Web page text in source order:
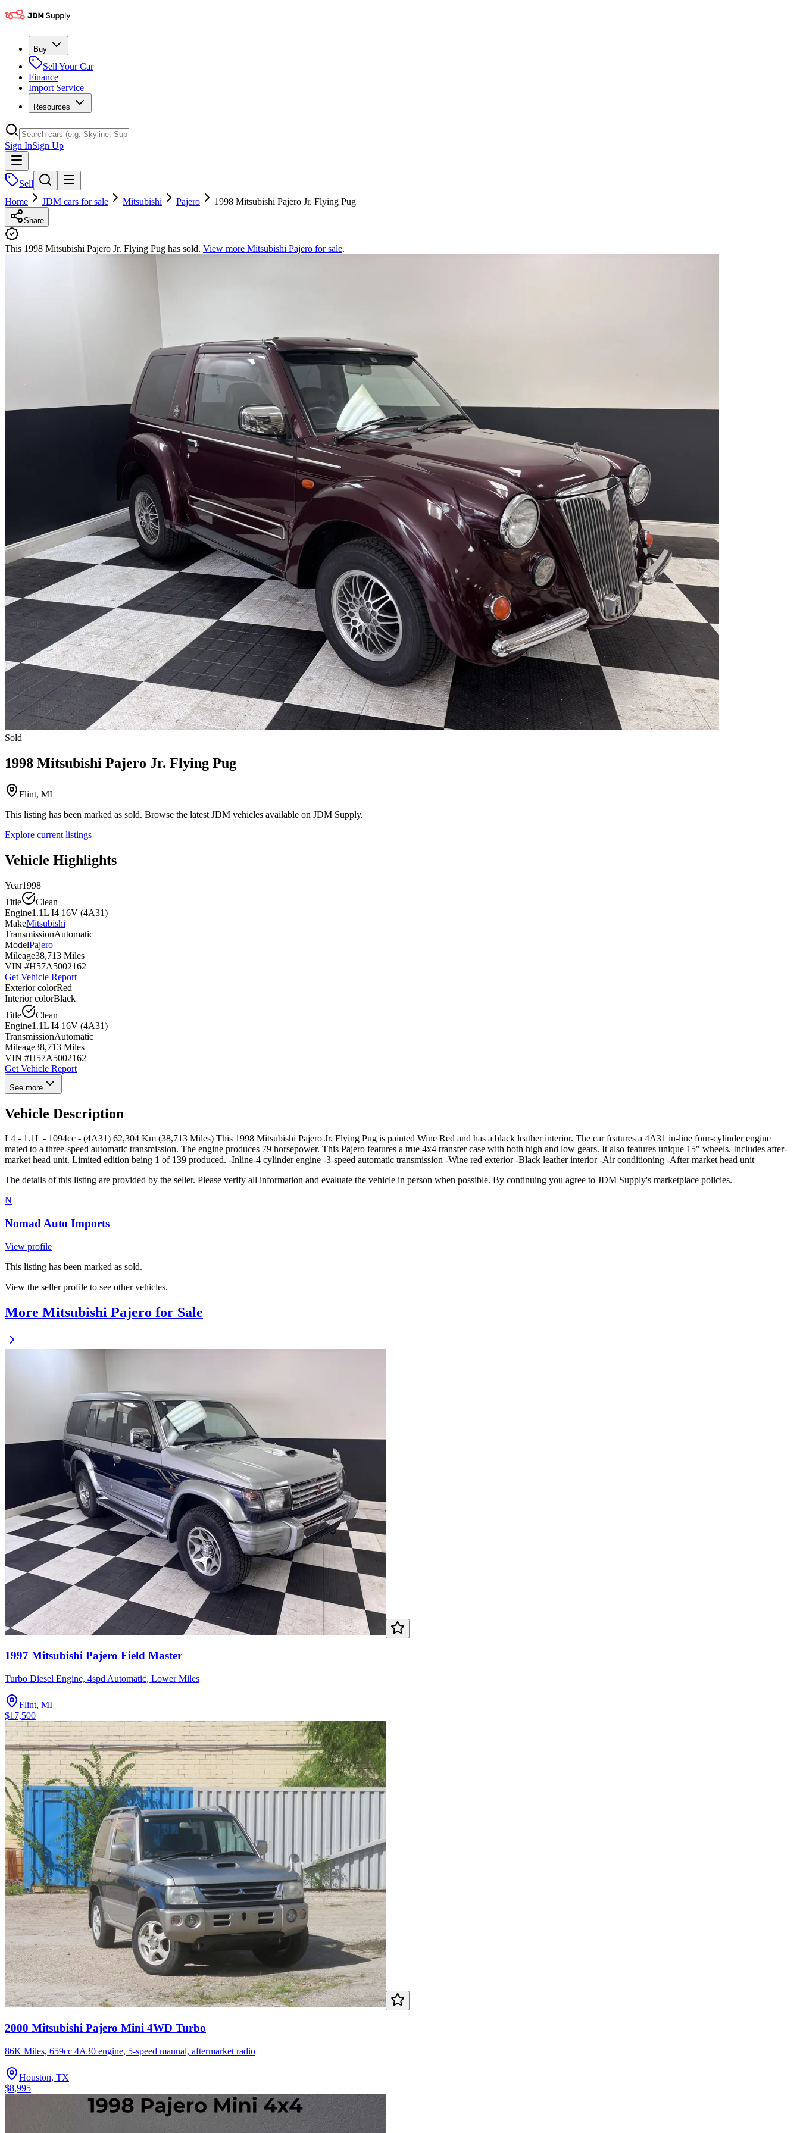
Buy
Sell Your Car
Finance
Import Service
Resources
Sign InSign Up
Sell
Home
JDM cars for sale Mitsubishi Pajero 1998 Mitsubishi Pajero Jr. Flying Pug
Share
This 1998 Mitsubishi Pajero Jr. Flying Pug has sold. View more Mitsubishi Pajero for sale.
Sold
1998 Mitsubishi Pajero Jr. Flying Pug
Flint, MI
This listing has been marked as sold. Browse the latest JDM vehicles available on JDM Supply.
Explore current listings
Vehicle Highlights
Year1998
Title
Clean
Engine1.1L I4 16V (4A31)
MakeMitsubishi
TransmissionAutomatic
ModelPajero
Mileage38,713 Miles
VIN #H57A5002162
Get Vehicle Report
Exterior colorRed
Interior colorBlack
Title
Clean
Engine1.1L I4 16V (4A31)
TransmissionAutomatic
Mileage38,713 Miles
VIN #H57A5002162
Get Vehicle Report
See more
Vehicle Description
L4 - 1.1L - 1094cc - (4A31) 62,304 Km (38,713 Miles) This 1998 Mitsubishi Pajero Jr. Flying Pug is painted Wine Red and has a black leather interior. The car features a 4A31 in-line four-cylinder engine
mated to a three-speed automatic transmission. The engine produces 79 horsepower. This Pajero features a true 4x4 transfer case with both high and low gears. It also features unique 15" wheels. Includes after-
market head unit. Limited edition being 1 of 139 produced. -Inline-4 cylinder engine -3-speed automatic transmission -Wine red exterior -Black leather interior -Air conditioning -After market head unit
The details of this listing are provided by the seller. Please verify all information and evaluate the vehicle in person when possible. By continuing you agree to JDM Supply's marketplace policies.
N
Nomad Auto Imports
View profile
This listing has been marked as sold.
View the seller profile to see other vehicles.
More Mitsubishi Pajero for Sale
1997 Mitsubishi Pajero Field Master
Turbo Diesel Engine, 4spd Automatic, Lower Miles
Flint, MI
$17,500
2000 Mitsubishi Pajero Mini 4WD Turbo
86K Miles, 659cc 4A30 engine, 5-speed manual, aftermarket radio
Houston, TX
$8,995